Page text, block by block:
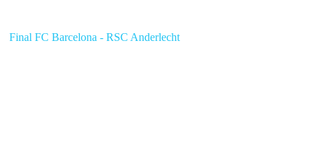
Final FC Barcelona - RSC Anderlecht